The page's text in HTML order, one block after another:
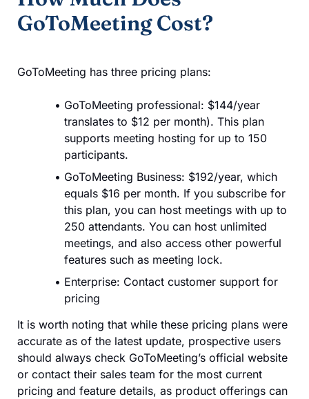
GoToMeeting Cost?
GoToMeeting has three pricing plans:
GoToMeeting professional: $144/year
translates to $12 per month). This plan
supports meeting hosting for up to 150
participants.
GoToMeeting Business: $192/year, which
equals $16 per month. If you subscribe for
this plan, you can host meetings with up to
250 attendants. You can host unlimited
meetings, and also access other powerful
features such as meeting lock.
Enterprise: Contact customer support for
pricing
It is worth noting that while these pricing plans were
accurate as of the latest update, prospective users
should always check GoToMeeting’s official website
or contact their sales team for the most current
pricing and feature details, as product offerings can